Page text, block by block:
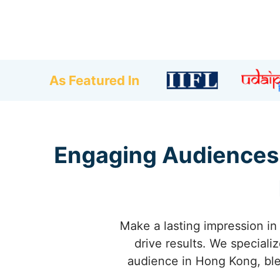
As Featured In
Engaging
Make a lasting impression
drive results. We
audience in Hong Kong,